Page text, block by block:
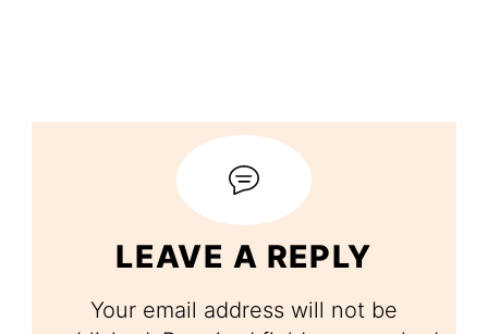
LEAVE A REPLY
Your email address will not be